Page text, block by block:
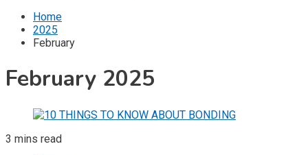
for:
Home
2025
February
February 2025
3 mins read